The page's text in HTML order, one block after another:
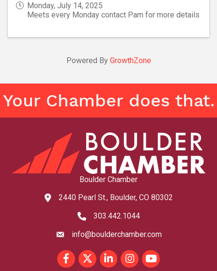
Monday, July 14, 2025
Meets every Monday contact Pam for more details
Powered By GrowthZone
Your Chamber does that.
Boulder Chamber
map and address
2440 Pearl St., Boulder, CO 80302
phone number
303.442.1044
emailinfo@boulderchamber.com
FacebookTwitterLinkedInInstagram
youtube